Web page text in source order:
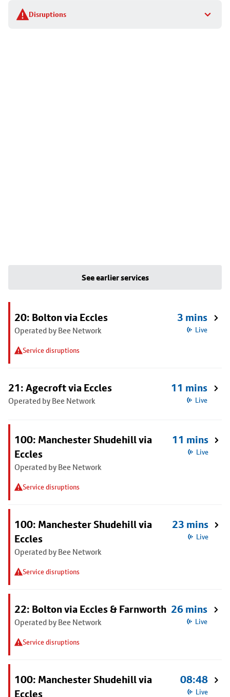
Disruptions
stop
details
See earlier services
20: Bolton via Eccles
Operated by Bee Network
Service disruptions
3 mins
Live
21: Agecroft via Eccles
Operated by Bee Network
11 mins
Live
100: Manchester Shudehill via
Eccles
Operated by Bee Network
Service disruptions
11 mins
Live
100: Manchester Shudehill via
Eccles
Operated by Bee Network
Service disruptions
23 mins
Live
22: Bolton via Eccles & Farnworth
Operated by Bee Network
Service disruptions
26 mins
Live
100: Manchester Shudehill via
Eccles
08:48
Live